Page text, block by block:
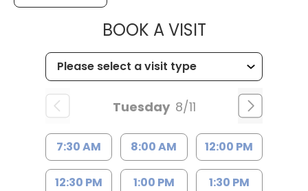
BOOK A VISITMUSC
Tuesday 8/11
7:30 AM 8:00 AM 12:00 PM
12:30 PM 1:00 PM 1:30 PM